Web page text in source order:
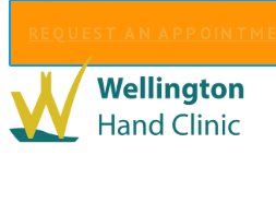
REQUEST AN